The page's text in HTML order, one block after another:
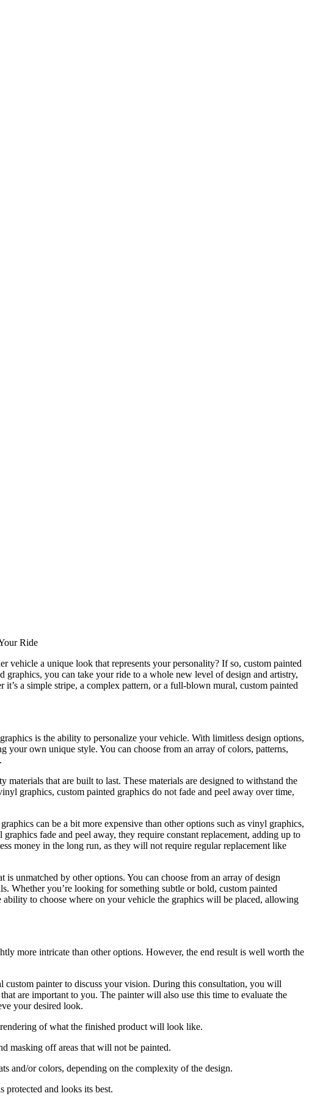
Ride
a unique look that represents your personality? If so, custom painted
you can take your ride to a whole new level of design and artistry,
a simple stripe, a complex pattern, or a full-blown mural, custom painted
is the ability to personalize your vehicle. With limitless design options,
own unique style. You can choose from an array of colors, patterns,
that are built to last. These materials are designed to withstand the
graphics, custom painted graphics do not fade and peel away over time,
can be a bit more expensive than other options such as vinyl graphics,
fade and peel away, they require constant replacement, adding up to
money in the long run, as they will not require regular replacement like
unmatched by other options. You can choose from an array of design
Whether you’re looking for something subtle or bold, custom painted
to choose where on your vehicle the graphics will be placed, allowing
more intricate than other options. However, the end result is well worth the
painter to discuss your vision. During this consultation, you will
are important to you. The painter will also use this time to evaluate the
your desired look.
of what the finished product will look like.
masking off areas that will not be painted.
and/or colors, depending on the complexity of the design.
protected and looks its best.